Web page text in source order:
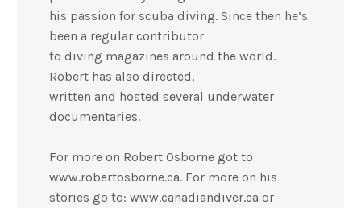
his passion for scuba diving. Since then he’s
been a regular contributor
to diving magazines around the world.
Robert has also directed,
written and hosted several underwater
documentaries.
For more on Robert Osborne got to
www.robertosborne.ca. For more on his
stories go to: www.canadiandiver.ca or